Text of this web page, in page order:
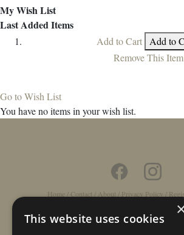
My Wish List
Last Added Items
Add to Cart
Add to
Remove This Item
Go to Wish List
You have no items in your wish list.
Home/Contact / About / Privacy Policy /
Rathbone Guitars x
This website uses cookies